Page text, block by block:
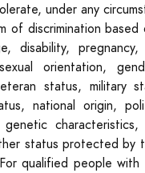
under any
of discrimination
disability,
orientation,
status, military
national origin,
status protected by
qualified people